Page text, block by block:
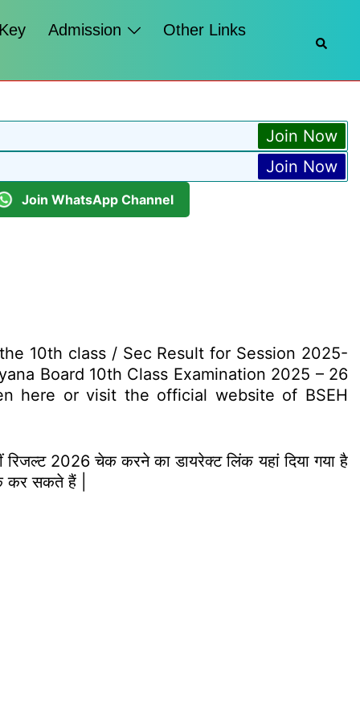
Admission Other Links
Join Now
Join Now
Join WhatsApp Channel
10th class / Sec Result for Session 2025-
Board 10th Class Examination 2025 – 26
here or visit the official website of BSEH
रिजल्ट 2026 चेक करने का डायरेक्ट लिंक यहां दिया गया है
कर सकते हैं |